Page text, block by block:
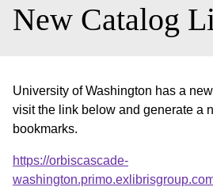
New Catalog
University of Washington has a
visit the link below and generate a
bookmarks.
https://orbiscascade-